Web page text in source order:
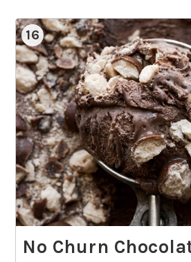
16
No Churn